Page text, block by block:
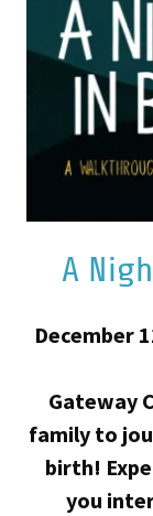
A
December
Gateway
family to
birth!
you